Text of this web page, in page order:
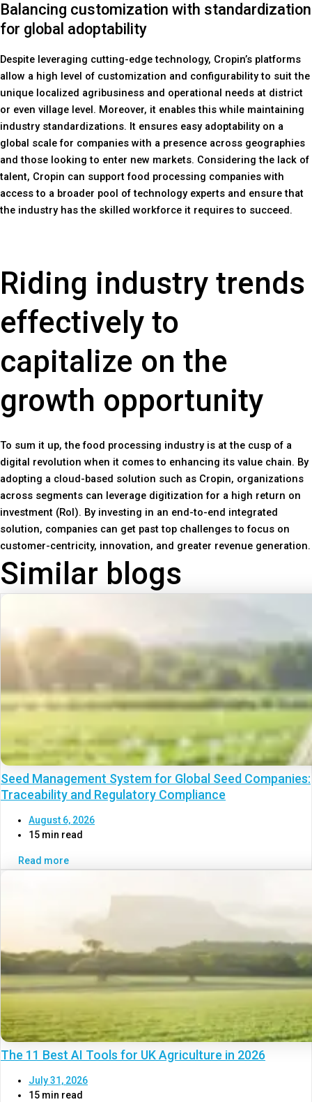
Balancing customization with standardization
for global adoptability
Despite leveraging cutting-edge technology, Cropin’s platforms
allow a high level of customization and configurability to suit the
unique localized agribusiness and operational needs at district
or even village level. Moreover, it enables this while maintaining
industry standardizations. It ensures easy adoptability on a
global scale for companies with a presence across geographies
and those looking to enter new markets. Considering the lack of
talent, Cropin can support food processing companies with
access to a broader pool of technology experts and ensure that
the industry has the skilled workforce it requires to succeed.
Riding industry trends
effectively to
capitalize on the
growth opportunity
To sum it up, the food processing industry is at the cusp of a
digital revolution when it comes to enhancing its value chain. By
adopting a cloud-based solution such as Cropin, organizations
across segments can leverage digitization for a high return on
investment (RoI). By investing in an end-to-end integrated
solution, companies can get past top challenges to focus on
customer-centricity, innovation, and greater revenue generation.
Similar blogs
Seed Management System for Global Seed Companies:
Traceability and Regulatory Compliance
August 6, 2026
15 min read
Read more
The 11 Best AI Tools for UK Agriculture in 2026
July 31, 2026
15 min read